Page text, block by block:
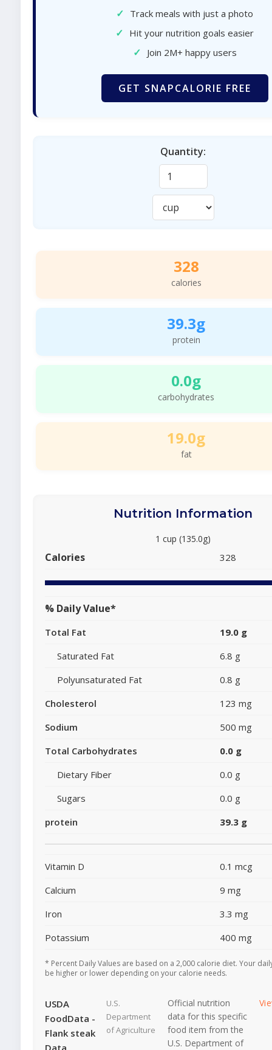
✓ Track meals with just a photo
✓ Hit your nutrition goals easier
✓ Join 2M+ happy users
GET SNAPCALORIE FREE
Quantity:
328
calories
39.3g
protein
0.0g
carbohydrates
19.0g
fat
Nutrition Information
1 cup (135.0g)
Calories 328
% Daily Value*
Total Fat
19.0 g
Saturated Fat
6.8 g
Polyunsaturated Fat
0.8 g
Cholesterol
123 mg
Sodium
500 mg
Total Carbohydrates
0.0 g
Dietary Fiber
0.0 g
Sugars
0.0 g
protein
39.3 g
Vitamin D
0.1 mcg
Calcium
9 mg
Iron
3.3 mg
Potassium
400 mg
* Percent Daily Values are based on a 2,000 calorie diet. Your
be higher or lower depending on your calorie needs.
USDA
FoodData -
Flank steak
Data
U.S.
Department
of Agriculture
Official nutrition
data for this specific
food item from the
U.S. Department of